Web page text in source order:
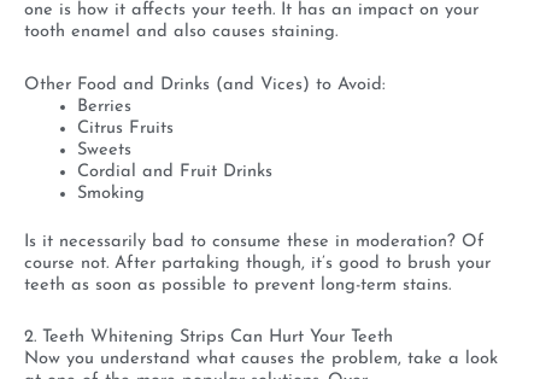
one is how it affects your teeth. It has an impact on your
tooth enamel and also causes staining.
Other Food and Drinks (and Vices) to Avoid:
Berries
Citrus Fruits
Sweets
Cordial and Fruit Drinks
Smoking
Is it necessarily bad to consume these in moderation? Of
course not. After partaking though, it’s good to brush your
teeth as soon as possible to prevent long-term stains.
2. Teeth Whitening Strips Can Hurt Your Teeth
Now you understand what causes the problem, take a look